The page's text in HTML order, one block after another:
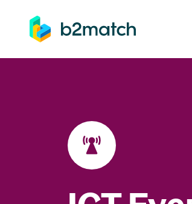
to main content